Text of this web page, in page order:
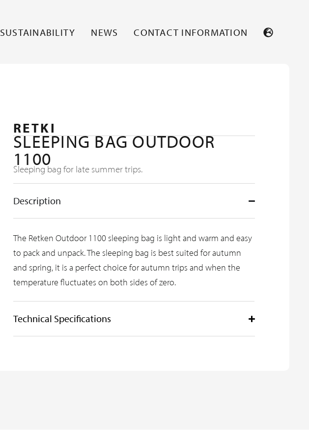
SUSTAINABILITY NEWS CONTACT INFORMATION
RETKI
SLEEPING BAG OUTDOOR
1100
Sleeping bag for late summer trips.
Description
The Retken Outdoor 1100 sleeping bag is light and warm and easy
to pack and unpack. The sleeping bag is best suited for autumn
and spring, it is a perfect choice for autumn trips and when the
temperature fluctuates on both sides of zero.
Technical Specifications